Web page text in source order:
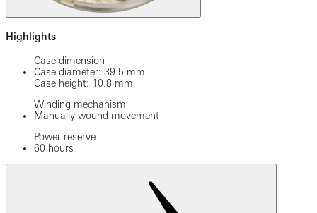
Highlights
Case dimension
Case diameter: 39.5 mm
Case height: 10.8 mm
Winding mechanism
Manually wound movement
Power reserve
60 hours